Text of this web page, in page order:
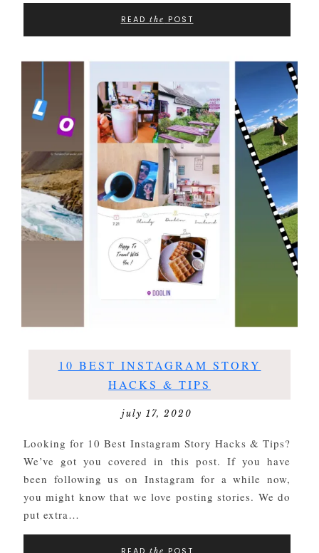
READ the POST
10 BEST INSTAGRAM STORY
HACKS & TIPS
july 17, 2020
Looking for 10 Best Instagram Story Hacks & Tips?
We’ve got you covered in this post. If you have
been following us on Instagram for a while now,
you might know that we love posting stories. We do
put extra…
the